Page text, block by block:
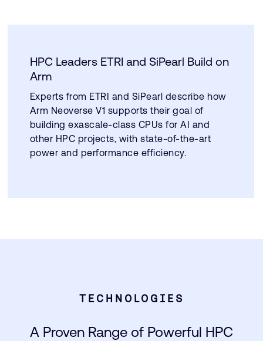
HPC Leaders ETRI and SiPearl Build on
Arm
Experts from ETRI and SiPearl describe how
Arm Neoverse V1 supports their goal of
building exascale-class CPUs for AI and
other HPC projects, with state-of-the-art
power and performance efficiency.
TECHNOLOGIES
A Proven Range of Powerful HPC